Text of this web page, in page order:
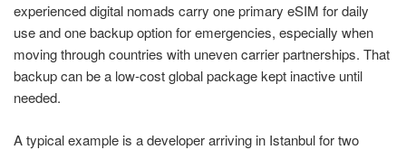
experienced digital nomads carry one primary eSIM for daily
use and one backup option for emergencies, especially when
moving through countries with uneven carrier partnerships. That
backup can be a low-cost global package kept inactive until
needed.
A typical example is a developer arriving in Istanbul for two